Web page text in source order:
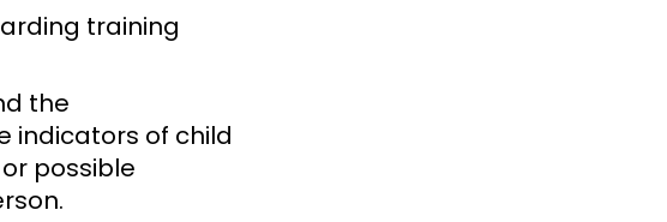
training
the
indicators of child
possible